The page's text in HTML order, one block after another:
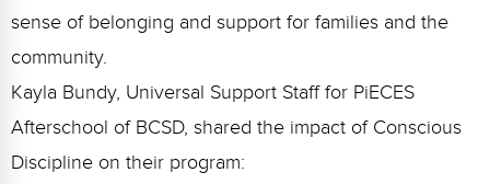
sense of belonging and support for families and the
community.
Kayla Bundy, Universal Support Staff for PiECES
Afterschool of BCSD, shared the impact of Conscious
Discipline on their program: